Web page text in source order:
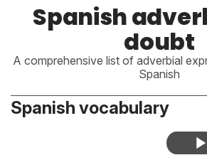
Spanish
doubt
A comprehensive list of adverbial
Spanish
Spanish vocabulary